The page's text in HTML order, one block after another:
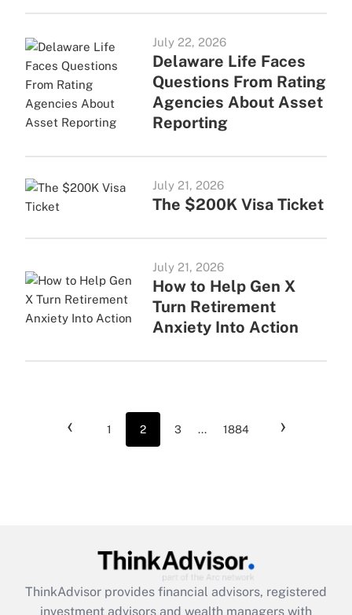
July 22, 2026
Delaware Life Faces
Questions From Rating
Agencies About Asset
Reporting
July 21, 2026
The $200K Visa Ticket
July 21, 2026
How to Help Gen X
Turn Retirement
Anxiety Into Action
‹ 1 2 3 ... 1884 ›
ThinkAdvisor provides financial advisors, registered
investment advisors and wealth managers with